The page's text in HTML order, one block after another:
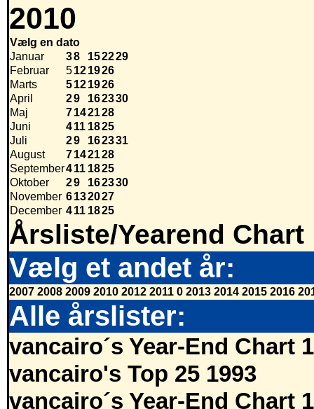
2010
Vælg en dato
Januar
38 152229
Februar
5121926
Marts
5121926
April
29 162330
Maj
7142128
Juni
411 1825
Juli
29 162331
August
7142128
September411 1825
Oktober
29 162330
November 6132027
December 411 1825
Årsliste/Yearend Chart
Vælg et andet år:
2007 2008 2009 2010 2012 2011 0 2013 2014 2015 2016
Alle årslister:
vancairo´s Year-End Chart
vancairo's Top 25 1993
vancairo´s Year-End Chart